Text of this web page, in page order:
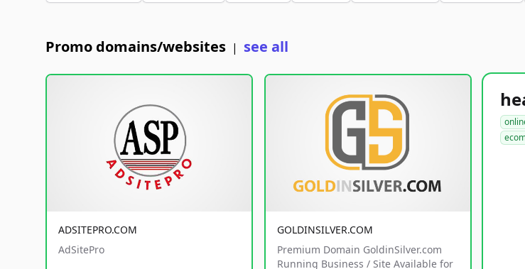
Promo domains/websites | see all
ADSITEPRO.COM
AdSitePro
GOLDINSILVER.COM
Premium Domain GoldinSilver.com
Running Business / Site Available for